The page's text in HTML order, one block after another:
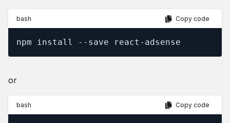
bash Copy code
npm install --save react-adsense
or
bash Copy code